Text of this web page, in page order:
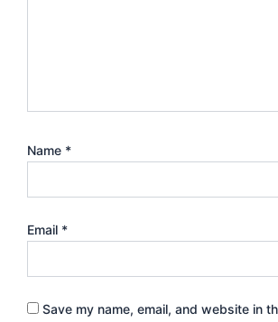
Name *
Email *
Save my name, email, and website in